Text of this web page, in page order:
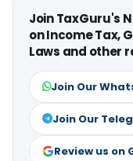
Join TaxGuru's
on Income Tax,
Laws and other
Join Our
Join Our
Review us on